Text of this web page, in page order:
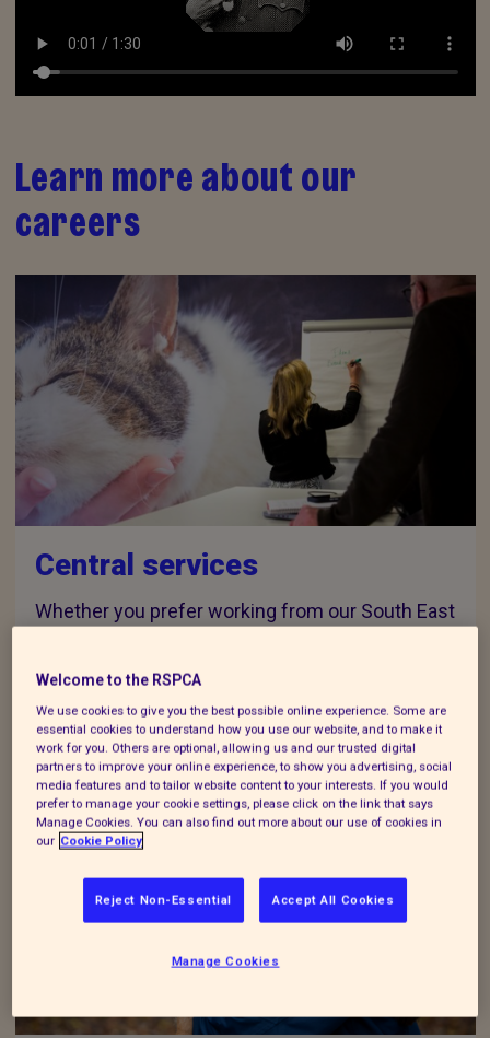
Learn more about our
careers
Central services
Whether you prefer working from our South East
home office, we've got you covered.
Welcome to the RSPCA
We use cookies to give you the best possible online experience. Some are
essential cookies to understand how you use our website, and to make it
work for you. Others are optional, allowing us and our trusted digital
partners to improve your online experience, to show you advertising, social
media features and to tailor website content to your interests. If you would
prefer to manage your cookie settings, please click on the link that says
Manage Cookies. You can also find out more about our use of cookies in
our Cookie Policy
Reject Non-Essential Accept All Cookies
Manage Cookies